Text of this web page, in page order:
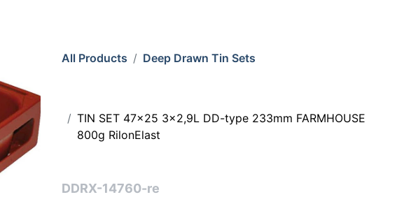
All Products Deep Drawn Tin Sets
TIN SET 47x25 3x2,9L DD-type 233mm FARMHOUSE
800g RilonElast
DDRX-14760-re